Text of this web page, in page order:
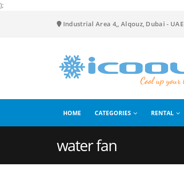
);
Industrial Area 4,, Alqouz, Dubai - UAE
HOME CATEGORIES RENTAL
water fan